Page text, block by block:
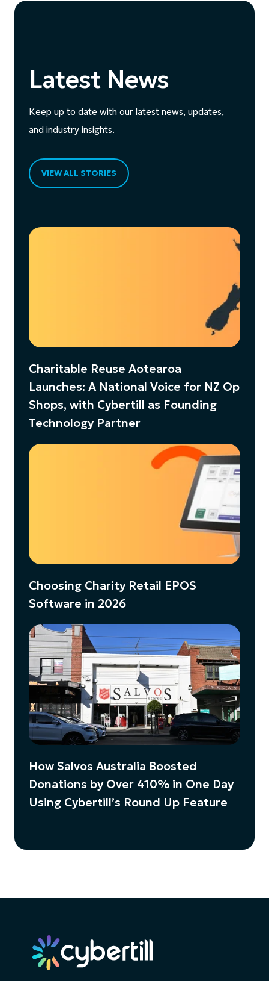
Latest News
Keep up to date with our latest news, updates,
and industry insights.
VIEW ALL STORIES
Charitable Reuse Aotearoa
Launches: A National Voice for NZ Op
Shops, with Cybertill as Founding
Technology Partner
Choosing Charity Retail EPOS
Software in 2026
How Salvos Australia Boosted
Donations by Over 410% in One Day
Using Cybertill’s Round Up Feature